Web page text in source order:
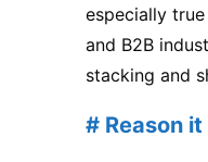
especially
and B2B
stacking and
# Reason